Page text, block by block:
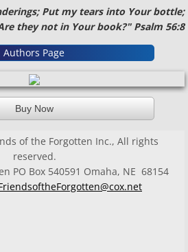
Put my tears into Your bottle;
they not in Your book?" Psalm 56:8
Authors Page
Buy Now
of the Forgotten Inc., All rights
reserved.
PO Box 540591 Omaha, NE 68154